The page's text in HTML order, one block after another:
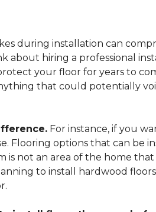
during installation can
about hiring a professional
your floor for years to
that could potentially
For instance, if you
options that can be
is not an area of the home
to install hardwood